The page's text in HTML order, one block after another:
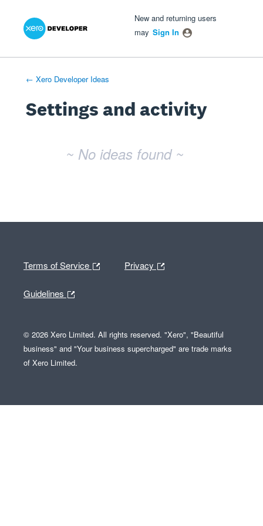
New and returning users
may Sign In
← Xero Developer Ideas
Settings and activity
~ No ideas found ~
Terms of Service Privacy
Guidelines
© 2026 Xero Limited. All rights reserved. "Xero", "Beautiful
business" and "Your business supercharged" are trade marks
of Xero Limited.